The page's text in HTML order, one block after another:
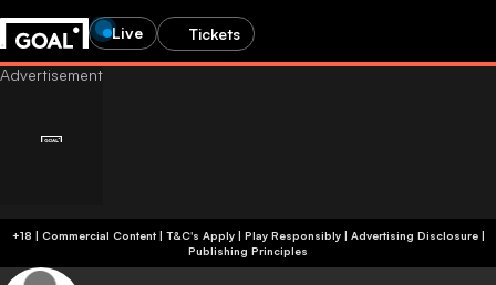
Live Tickets
+18 | Commercial Content | T&C's Apply | Play Responsibly| Advertising Disclosure|
Publishing Principles